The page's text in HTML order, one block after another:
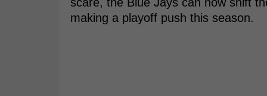
making a playoff push this season.